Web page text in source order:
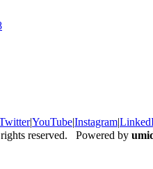
|YouTube|Instagram|
reserved. Powered by